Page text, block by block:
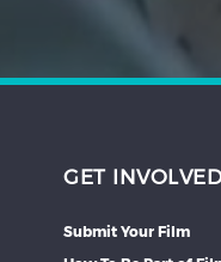
GET INVOLVED
Submit Your Film